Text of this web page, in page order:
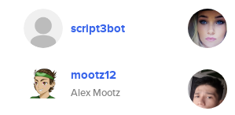
script3bot
mootz12
Alex Mootz